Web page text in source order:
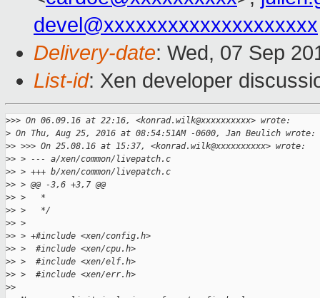
devel@xxxxxxxxxxxxxxxxxxxx
Delivery-date: Wed, 07 Sep
List-id: Xen developer
>>> On 06.09.16 at 22:16, <konrad.wilk@xxxxxxxxxx> wrote:
> On Thu, Aug 25, 2016 at 08:54:51AM -0600, Jan Beulich wrote:
>> >>> On 25.08.16 at 15:37, <konrad.wilk@xxxxxxxxxx> wrote:
>> > --- a/xen/common/livepatch.c
>> > +++ b/xen/common/livepatch.c
>> > @@ -3,6 +3,7 @@
>> >   *
>> >   */
>> >
>> > +#include <xen/config.h>
>> >  #include <xen/cpu.h>
>> >  #include <xen/elf.h>
>> >  #include <xen/err.h>
>>